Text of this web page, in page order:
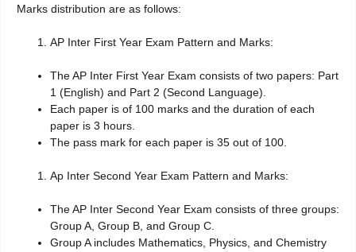
Marks distribution are as follows:
AP Inter First Year Exam Pattern and Marks:
The AP Inter First Year Exam consists of two papers: Part
1 (English) and Part 2 (Second Language).
Each paper is of 100 marks and the duration of each
paper is 3 hours.
The pass mark for each paper is 35 out of 100.
Ap Inter Second Year Exam Pattern and Marks:
The AP Inter Second Year Exam consists of three groups:
Group A, Group B, and Group C.
Group A includes Mathematics, Physics, and Chemistry